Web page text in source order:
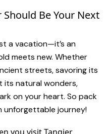
Be Your Next
a vacation—it’s an
meets new. Whether
streets, savoring its
its natural wonders,
on your heart. So pack
unforgettable journey!